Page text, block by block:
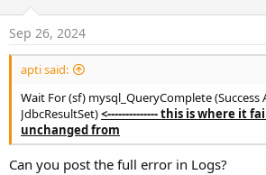
t
Sep 26, 2024
apti said:
Wait For (sf) mysql_QueryComplete (Success
JdbcResultSet)<-------------- this is where it
unchanged from
Can you post the full error in Logs?